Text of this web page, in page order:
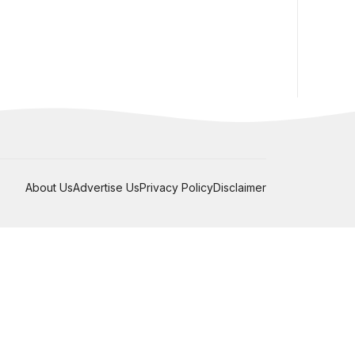
About UsAdvertise UsPrivacy PolicyDisclaimer